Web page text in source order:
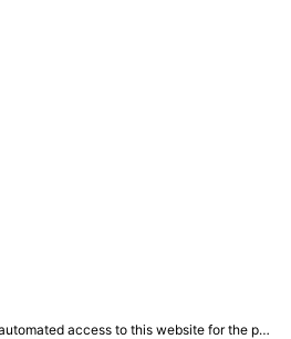
access to this website for the purpose of training any LLM ("AI") for non-personal use as defined in our